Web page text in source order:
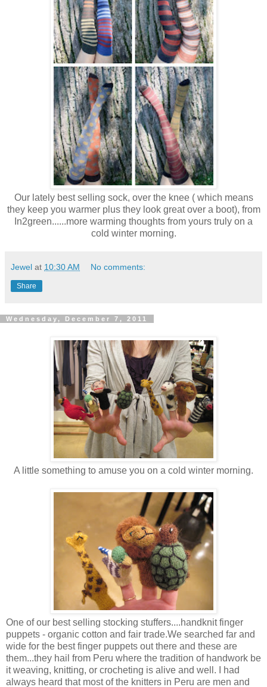
Our lately best selling sock, over the knee ( which means
they keep you warmer plus they look great over a boot), from
In2green......more warming thoughts from yours truly on a
cold winter morning.
Jewel at 10:30 AM No comments:
Share
Wednesday, December 7, 2011
A little something to amuse you on a cold winter morning.
One of our best selling stocking stuffers....handknit finger
puppets - organic cotton and fair trade.We searched far and
wide for the best finger puppets out there and these are
them...they hail from Peru where the tradition of handwork be
it weaving, knitting, or crocheting is alive and well. I had
always heard that most of the knitters in Peru are men and